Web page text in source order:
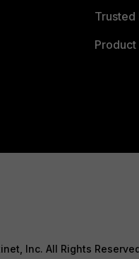
Trusted
Inc. All Rights